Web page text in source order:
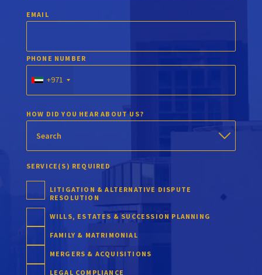
EMAIL
PHONE NUMBER
+971
HOW DID YOU HEAR ABOUT US?
SERVICE(S) REQUIRED
LITIGATION & ALTERNATIVE DISPUTE
RESOLUTION
WILLS, ESTATES & SUCCESSION PLANNING
FAMILY & MATRIMONIAL
MERGERS & ACQUISITIONS
LEGAL COMPLIANCE